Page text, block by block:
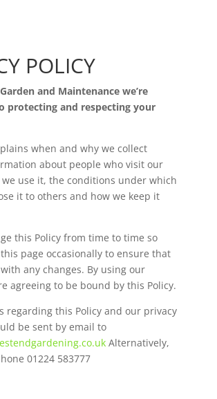
POLICY
and Maintenance we’re
protecting and respecting your
when and why we collect
about people who visit our
use it, the conditions under which
it to others and how we keep it
this Policy from time to time so
page occasionally to ensure that
any changes. By using our
agreeing to be bound by this Policy.
regarding this Policy and our privacy
be sent by email to
Alternatively,
01224 583777